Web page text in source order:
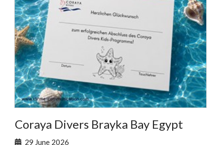
Coraya Divers Brayka Bay Egypt
29 June 2026